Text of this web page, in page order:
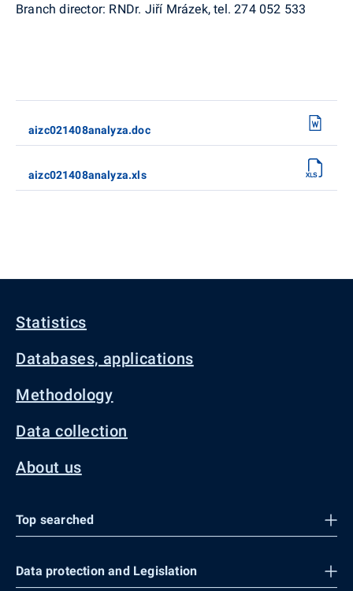
Branch director: RNDr. Jiří Mrázek, tel. 274 052 533
aizc021408analyza.doc
aizc021408analyza.xls
Statistics
Databases, applications
Methodology
Data collection
About us
Top searched
Data protection and Legislation